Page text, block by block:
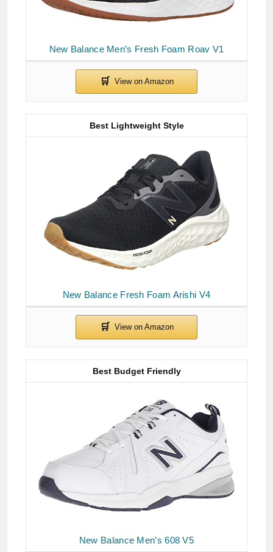
New Balance Men’s Fresh Foam Roav V1
New Balance Fresh Foam Arishi V4
Best Lightweight Style
New Balance Men’s 608 V5
Best Budget Friendly